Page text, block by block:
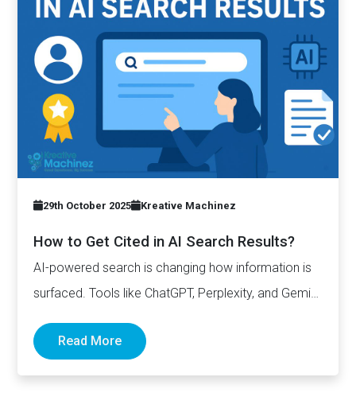
29th October 2025 Kreative Machinez
How to Get Cited in AI Search Results?
AI-powered search is changing how information is
surfaced. Tools like ChatGPT, Perplexity, and Gemini
Read More